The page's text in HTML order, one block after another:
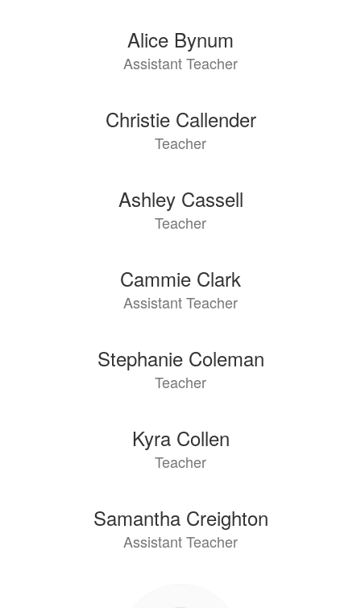
Alice Bynum
Assistant Teacher
Christie Callender
Teacher
Ashley Cassell
Teacher
Cammie Clark
Assistant Teacher
Stephanie Coleman
Teacher
Kyra Collen
Teacher
Samantha Creighton
Assistant Teacher